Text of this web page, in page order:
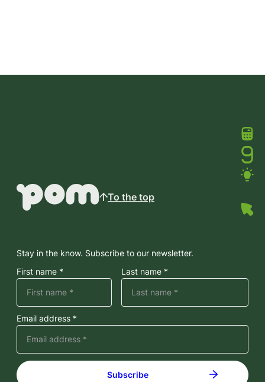
To the top
Stay in the know. Subscribe to our newsletter.
First name *
Last name *
Email address *